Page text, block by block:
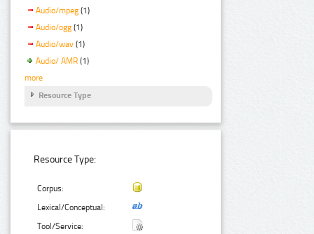
Audio/mpeg (1)
Audio/ogg (1)
Audio/wav (1)
Audio/ AMR (1)
more
Resource Type
Resource Type:
Corpus:
Lexical/Conceptual:
Tool/Service: